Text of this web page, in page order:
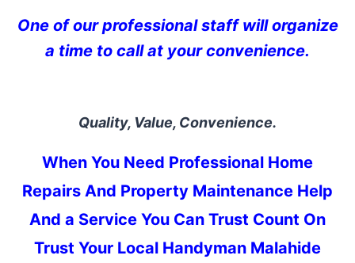
One of our professional staff will organize
a time to call at your convenience.
Quality, Value, Convenience.
When You Need Professional Home
Repairs And Property Maintenance Help
And a Service You Can Trust Count On
Trust Your Local Handyman Malahide